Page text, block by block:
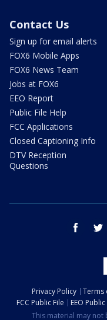
Contact Us
Sign up for email alerts
FOX6 Mobile Apps
FOX6 News Team
Jobs at FOX6
EEO Report
Public File Help
FCC Applications
Closed Captioning Info
DTV Reception
Questions
facebook
Privacy Policy Terms
FCC Public File
EEO Public
This material may